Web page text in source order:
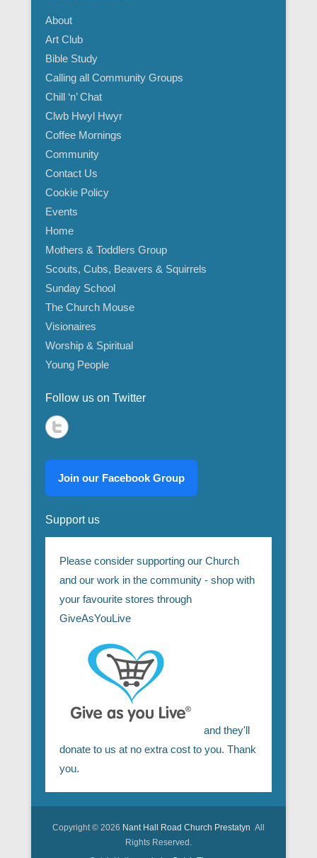
About
Art Club
Bible Study
Calling all Community Groups
Chill ‘n’ Chat
Clwb Hwyl Hwyr
Coffee Mornings
Community
Contact Us
Cookie Policy
Events
Home
Mothers & Toddlers Group
Scouts, Cubs, Beavers & Squirrels
Sunday School
The Church Mouse
Visionaires
Worship & Spiritual
Young People
Follow us on Twitter
Join our Facebook Group
Support us
Please consider supporting our Church
and our work in the community - shop with
your favourite stores through
GiveAsYouLive
and they'll
donate to us at no extra cost to you. Thank
you.
Copyright © 2026 Nant Hall Road Church Prestatyn All
Rights Reserved.